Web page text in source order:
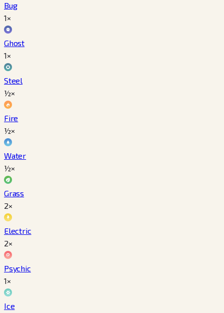
Bug
1×
Ghost
1×
Steel
½×
Fire
½×
Water
½×
Grass
2×
Electric
2×
Psychic
1×
Ice